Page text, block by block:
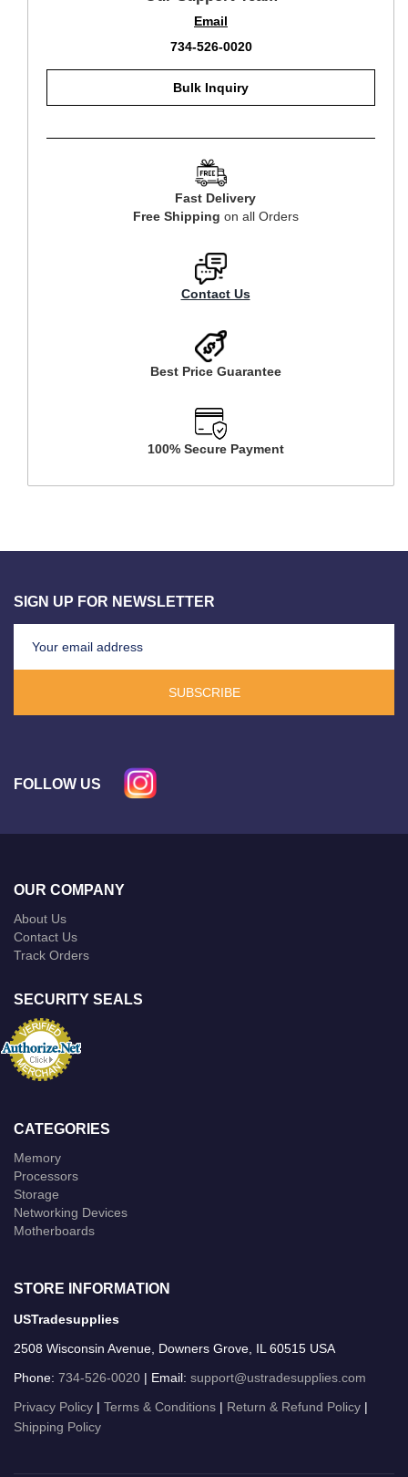
Email
734-526-0020
Bulk Inquiry
Fast Delivery
Free Shipping on all Orders
Contact Us
Best Price Guarantee
100% Secure Payment
SIGN UP FOR NEWSLETTER
SUBSCRIBE
FOLLOW US
OUR COMPANY
About Us
Contact Us
Track Orders
SECURITY SEALS
CATEGORIES
Memory
Processors
Storage
Networking Devices
Motherboards
STORE INFORMATION
USTradesupplies
2508 Wisconsin Avenue, Downers Grove, IL 60515 USA
Phone: 734-526-0020 | Email: support@ustradesupplies.com
Privacy Policy | Terms & Conditions | Return & Refund Policy |
Shipping Policy